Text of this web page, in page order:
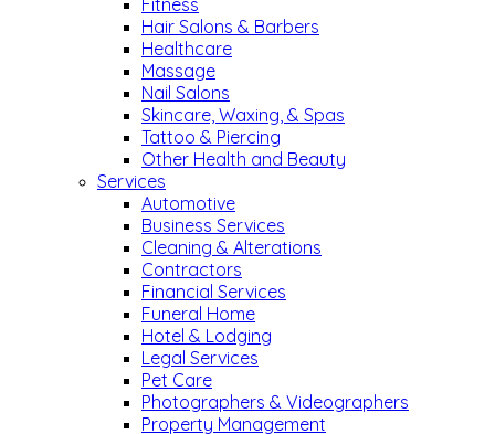
Fitness
Hair Salons & Barbers
Healthcare
Massage
Nail Salons
Skincare, Waxing, & Spas
Tattoo & Piercing
Other Health and Beauty
Services
Automotive
Business Services
Cleaning & Alterations
Contractors
Financial Services
Funeral Home
Hotel & Lodging
Legal Services
Pet Care
Photographers & Videographers
Property Management